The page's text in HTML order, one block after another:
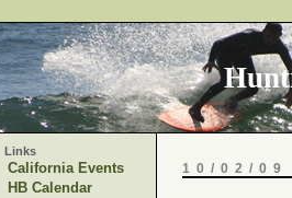
Links
California Events
HB Calendar
10/02/09